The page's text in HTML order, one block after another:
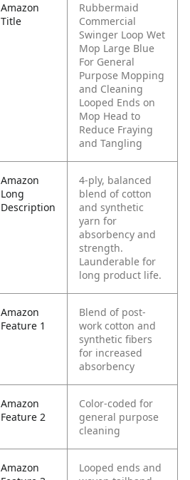
Amazon
Title
Rubbermaid
Commercial
Swinger Loop Wet
Mop Large Blue
For General
Purpose Mopping
and Cleaning
Looped Ends on
Mop Head to
Reduce Fraying
and Tangling
Amazon
Long
Description
4-ply, balanced
blend of cotton
and synthetic
yarn for
absorbency and
strength.
Launderable for
long product life.
Amazon
Feature 1
Blend of post-
work cotton and
synthetic fibers
for increased
absorbency
Amazon
Feature 2
Color-coded for
general purpose
cleaning
Amazon
Looped ends and